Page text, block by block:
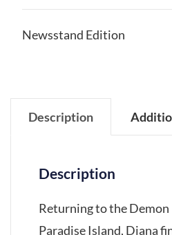
Newsstand Edition
Description
Description
Returning to the
Paradise Island, Diana